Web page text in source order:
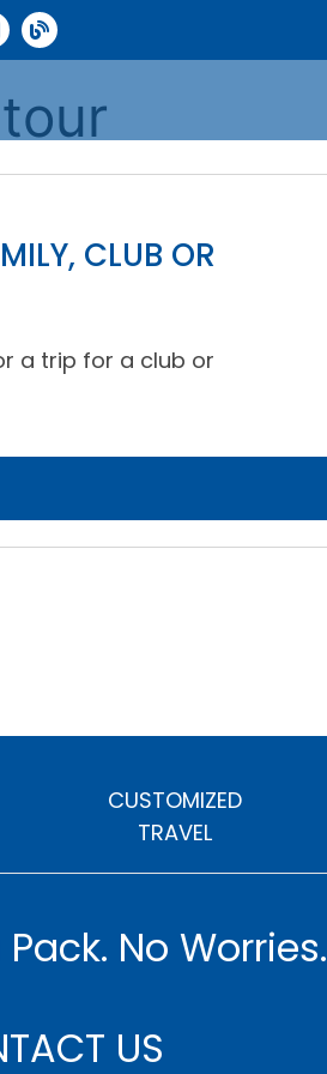
CLUB OR
a trip for a club or
CUSTOMIZED
TRAVEL
No Worries.
US